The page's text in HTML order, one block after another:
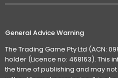
General Advice Warning
The Trading Game Pty Ltd (ACN:
holder (Licence no: 468163). This
the time of publishing and may